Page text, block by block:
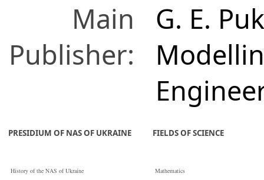
Main
Publisher:
G. E.
PRESIDIUM OF NAS OF UKRAINE
History of the NAS of Ukraine
FIELDS OF SCIENCE
Mathematics